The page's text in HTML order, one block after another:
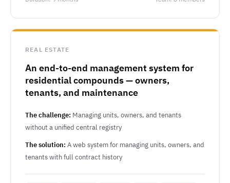
REAL ESTATE
An end-to-end management system for
residential compounds — owners,
tenants, and maintenance
The challenge: Managing units, owners, and tenants
without a unified central registry
The solution: A web system for managing units, owners, and
tenants with full contract history